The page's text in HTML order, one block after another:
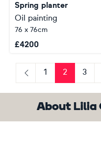
Spring planter
Oil painting
76 x 76cm
£4200
Previous
1 2 3
About Lilia